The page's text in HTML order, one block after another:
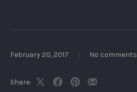
February 20, 2017 No comments
Share:
ShareShareShareShare